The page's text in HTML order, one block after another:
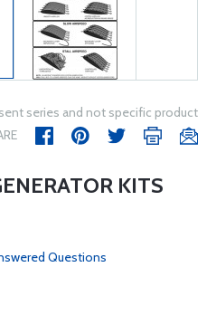
series and not specific product
KITS
Questions